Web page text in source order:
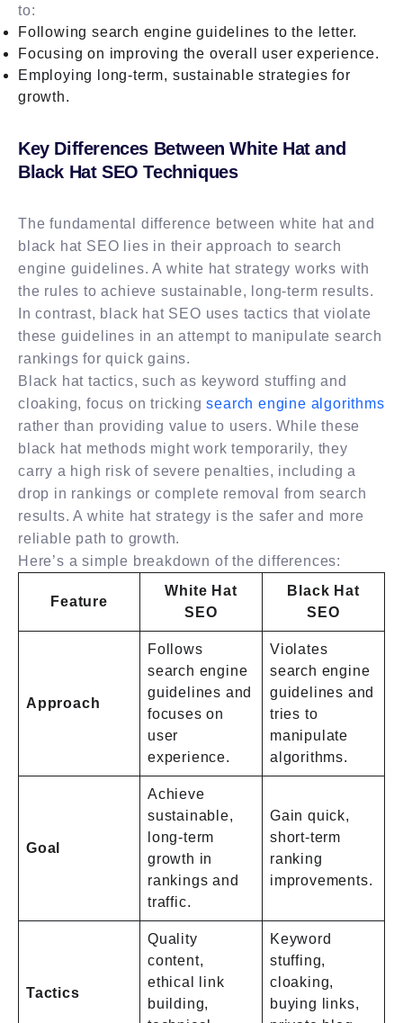
to:
Following search engine guidelines to the letter.
Focusing on improving the overall user experience.
Employing long-term, sustainable strategies for
growth.
Key Differences Between White Hat and
Black Hat SEO Techniques
The fundamental difference between white hat and
black hat SEO lies in their approach to search
engine guidelines. A white hat strategy works with
the rules to achieve sustainable, long-term results.
In contrast, black hat SEO uses tactics that violate
these guidelines in an attempt to manipulate search
rankings for quick gains.
Black hat tactics, such as keyword stuffing and
cloaking, focus on trickingsearch engine algorithms
rather than providing value to users. While these
black hat methods might work temporarily, they
carry a high risk of severe penalties, including a
drop in rankings or complete removal from search
results. A white hat strategy is the safer and more
reliable path to growth.
Here’s a simple breakdown of the differences:
Feature
White Hat
SEO
Black Hat
SEO
Approach
Follows
search engine
guidelines and
focuses on
user
experience.
Violates
search engine
guidelines and
tries to
manipulate
algorithms.
Goal
Achieve
sustainable,
long-term
growth in
rankings and
traffic.
Gain quick,
short-term
ranking
improvements.
Tactics
Quality
content,
ethical link
building,
Keyword
stuffing,
cloaking,
buying links,